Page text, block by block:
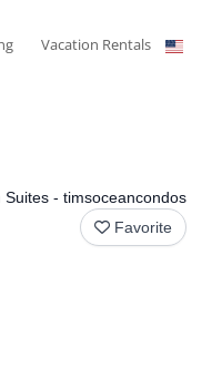
Vacation Rentals
- timsoceancondos
Favorite